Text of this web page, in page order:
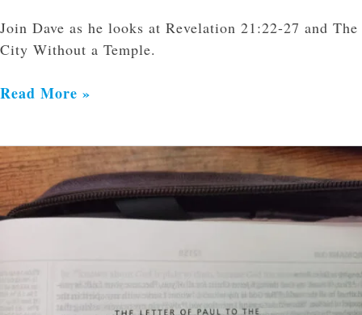
Join Dave as he looks at Revelation 21:22-27 and The
City Without a Temple.
Read More »
Approving
Evil